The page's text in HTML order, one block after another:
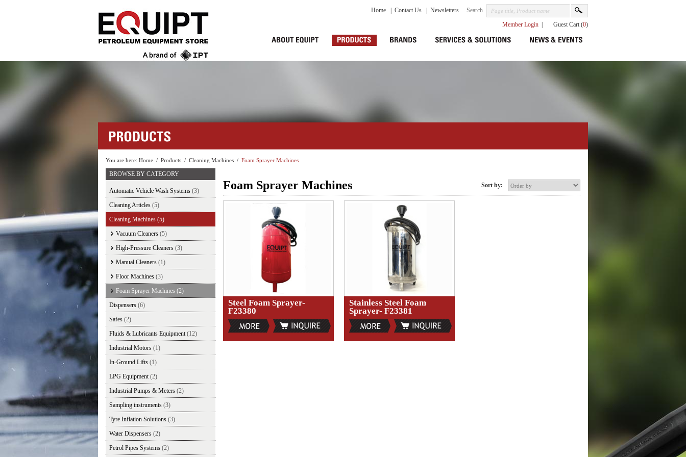
Home Contact Us Newsletters
Search
Member Login
Guest Cart (0)
You are here: Home / Products / Cleaning Machines / Foam Sprayer Machines
BROWSE BY CATEGORY
Automatic Vehicle Wash Systems (3)
Cleaning Articles (5)
Cleaning Machines (5)
Vacuum Cleaners (5)
High-Pressure Cleaners (3)
Manual Cleaners (1)
Floor Machines (3)
Foam Sprayer Machines (2)
Dispensers (6)
Safes (2)
Fluids & Lubricants Equipment(12)
Industrial Motors (1)
In-Ground Lifts (1)
LPG Equipment(2)
Industrial Pumps & Meters (2)
Sampling instruments (3)
Tyre Inflation Solutions (3)
Water Dispensers (2)
Petrol Pipes Systems (2)
Foam Sprayer Machines Sort by:
Steel Foam Sprayer-
F23380
Stainless Steel Foam
Sprayer- F23381